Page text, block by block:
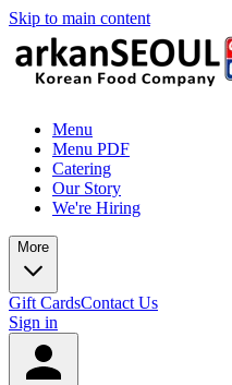
Skip to main content
Menu
Menu PDF
Catering
Our Story
We're Hiring
More
Gift CardsContact Us
Sign in